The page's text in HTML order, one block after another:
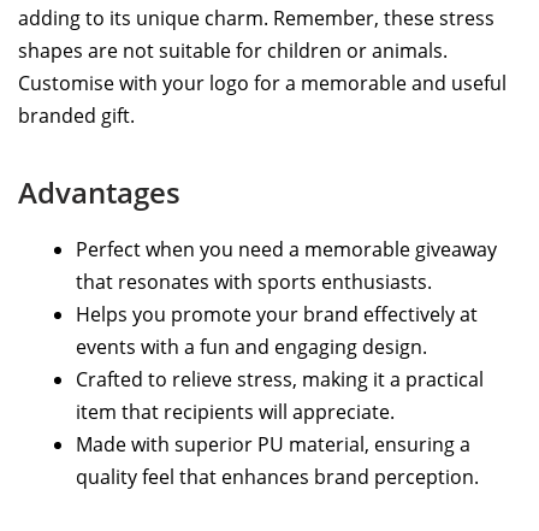
adding to its unique charm. Remember, these stress
shapes are not suitable for children or animals.
Customise with your logo for a memorable and useful
branded gift.
Advantages
Perfect when you need a memorable giveaway
that resonates with sports enthusiasts.
Helps you promote your brand effectively at
events with a fun and engaging design.
Crafted to relieve stress, making it a practical
item that recipients will appreciate.
Made with superior PU material, ensuring a
quality feel that enhances brand perception.